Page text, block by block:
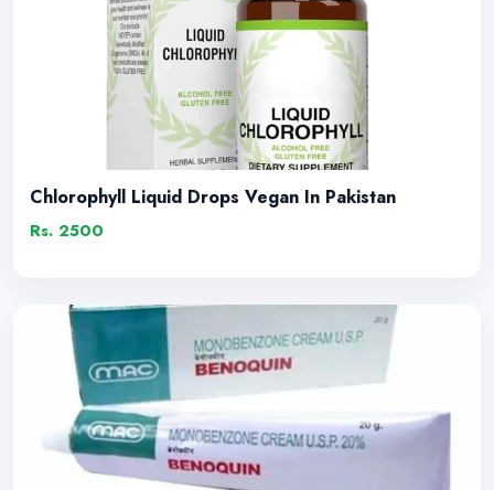
Chlorophyll Liquid Drops Vegan In Pakistan
Rs. 2500